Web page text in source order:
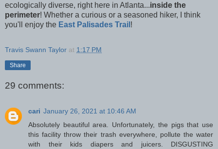
ecologically diverse, right here in Atlanta...inside the
perimeter! Whether a curious or a seasoned hiker, I think
you'll enjoy the East Palisades Trail !
Travis Swann Taylor at 1:17 PM
Share
29 comments:
cari January 26, 2021 at 10:46 AM
Absolutely beautiful area. Unfortunately, the pigs that use
this facility throw their trash everywhere, pollute the water
with their kids diapers and juicers. DISGUSTING